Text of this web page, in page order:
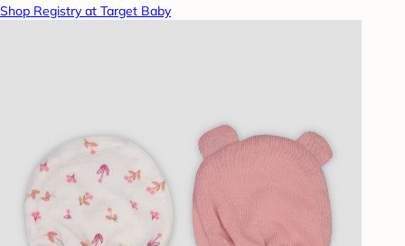
Shop Registry at Target Baby